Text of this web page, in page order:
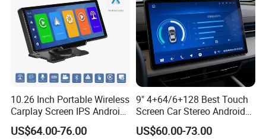
10.26 Inch Portable Wireless
Carplay Screen IPS Android
Auto Multimedia Player
US$64.00-76.00
9" 4+64/6+128 Best Touch
Screen Car Stereo Android
Auto Bt WiFi Radio
US$60.00-73.00